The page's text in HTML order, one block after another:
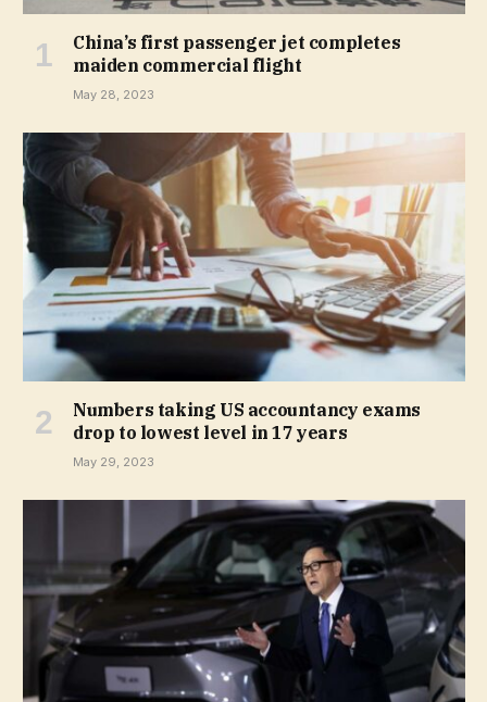
China’s first passenger jet completes
maiden commercial flight
May 28, 2023
Numbers taking US accountancy exams
drop to lowest level in 17 years
May 29, 2023